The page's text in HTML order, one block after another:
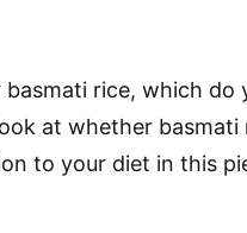
rice, which do
at whether basmati
to your diet in this